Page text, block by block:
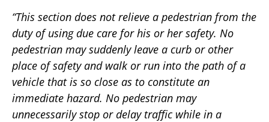
“This section does not relieve a pedestrian from the
duty of using due care for his or her safety. No
pedestrian may suddenly leave a curb or other
place of safety and walk or run into the path of a
vehicle that is so close as to constitute an
immediate hazard. No pedestrian may
unnecessarily stop or delay traffic while in a